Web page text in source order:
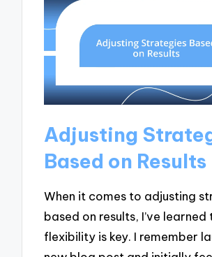
Adjusting
Based on Results
When it comes to adjusting
based on results, I’ve learned
flexibility is key. I remember